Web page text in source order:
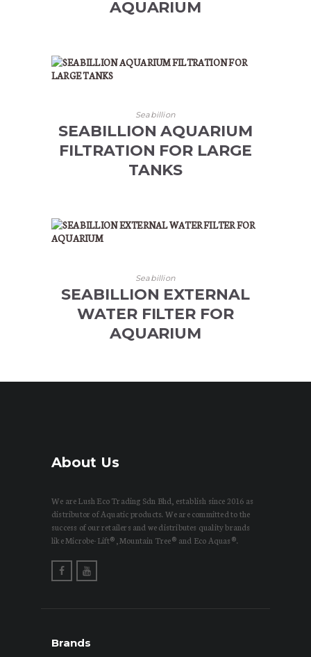
AQUARIUM
Seabillion
SEABILLION AQUARIUM
FILTRATION FOR LARGE
TANKS
Seabillion
SEABILLION EXTERNAL
WATER FILTER FOR
AQUARIUM
About Us
We are Lush Eco Trading Sdn Bhd, establish since 2016 as
distributor of Aquatic products. We are committed to the
success of our retailers and we distributes quality brands
like Microbe-Lift®, Mountain Tree® and Eco Aquas®.
Brands